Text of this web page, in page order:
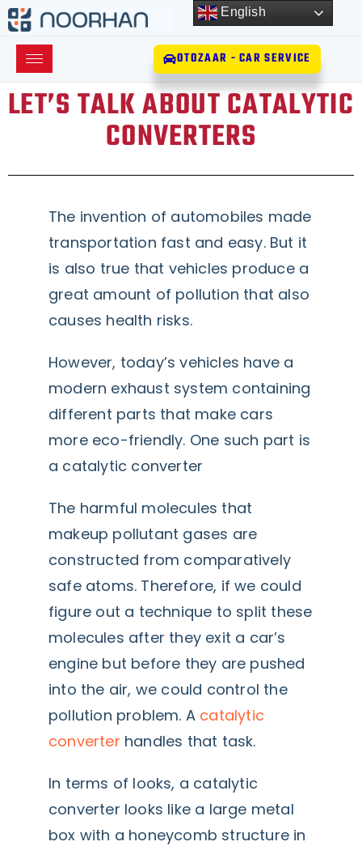
OTOZAAR - CAR SERVICE
LET’S TALK ABOUT CATALYTIC
CONVERTERS
The invention of automobiles made
transportation fast and easy. But it
is also true that vehicles produce a
great amount of pollution that also
causes health risks.
However, today’s vehicles have a
modern exhaust system containing
different parts that make cars
more eco-friendly. One such part is
a catalytic converter
The harmful molecules that
makeup pollutant gases are
constructed from comparatively
safe atoms. Therefore, if we could
figure out a technique to split these
molecules after they exit a car’s
engine but before they are pushed
into the air, we could control the
pollution problem. A catalytic
converter handles that task.
In terms of looks, a catalytic
converter looks like a large metal
box with a honeycomb structure in
English